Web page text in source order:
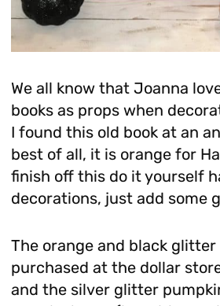
We all know that Joanna
books as props when
I found this old book at an
best of all, it is orange for
finish off this do it yourself
decorations, just add some
The orange and black
purchased at the dollar
and the silver glitter